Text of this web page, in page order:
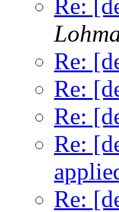
Re:
Re:
Re:
Re:
Re:
Re: